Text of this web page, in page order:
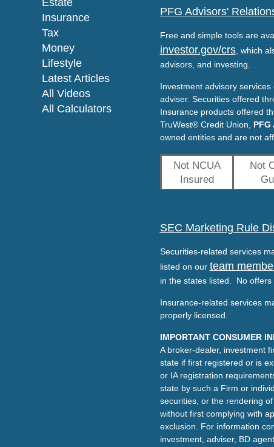
Estate
Insurance
Tax
Money
Lifestyle
Latest Articles
All Videos
All Calculators
PFG Advisors'
Free and simple tools are
investor.gov/crs, which
advisors, and investing.
Investment advisory
adviser. Securities offered
Insurance products offered
TruWest® Credit Union,
owned entities and are not
Not NCUA
Insured
Not
SEC Marketing Rule
Securities-related services
listed on our team
in the states listed. No
Insurance-related services
properly licensed.
IMPORTANT CONSUMER
A broker-dealer, investment
state if first registered or is
or IA registration
state by such a Firm or
securities, or the rendering
without first complying with
exclusion. For information
investment, adviser, BD